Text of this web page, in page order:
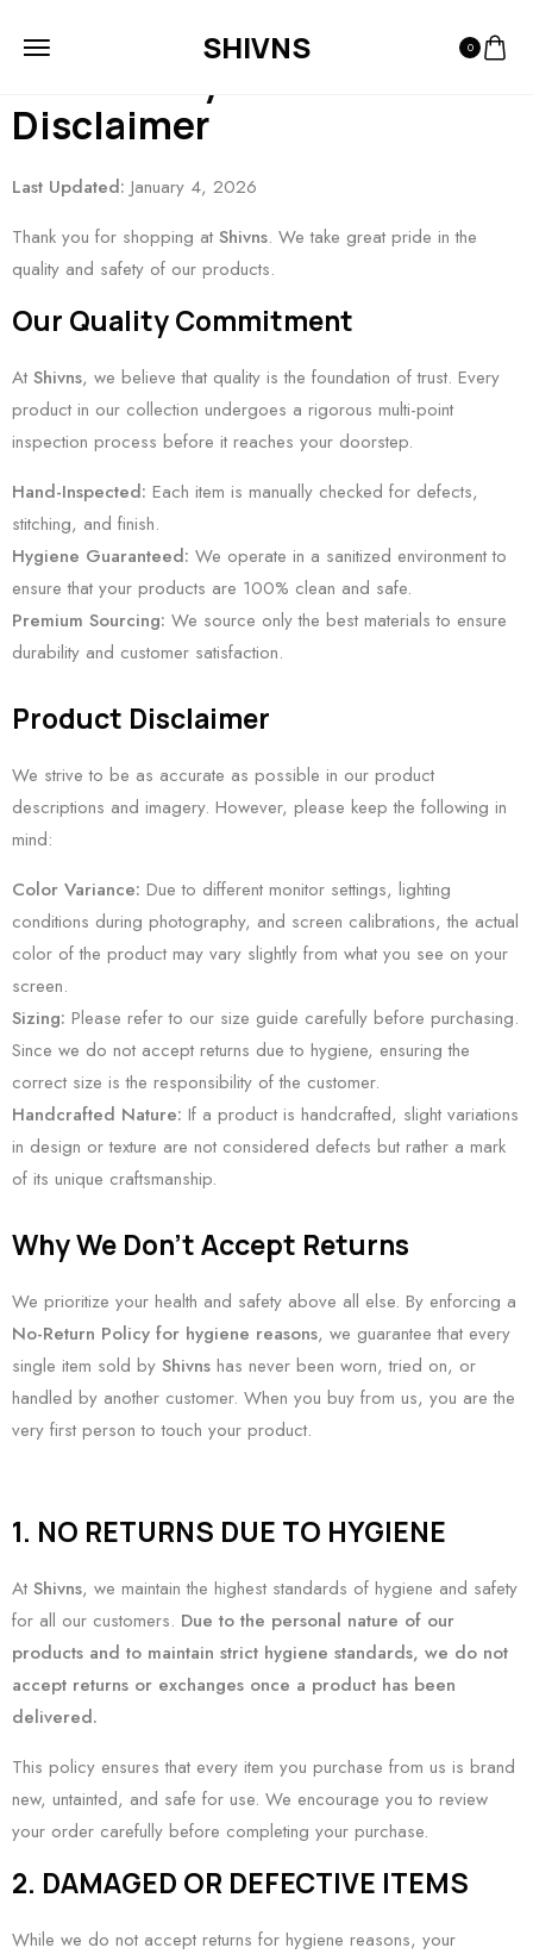
SHIVNS 0
Refund and Return Policy
Disclaimer
Last Updated: January 4, 2026
Thank you for shopping at Shivns. We take great pride in the
quality and safety of our products.
Our Quality Commitment
At Shivns, we believe that quality is the foundation of trust. Every
product in our collection undergoes a rigorous multi-point
inspection process before it reaches your doorstep.
Hand-Inspected: Each item is manually checked for defects,
stitching, and finish.
Hygiene Guaranteed: We operate in a sanitized environment to
ensure that your products are 100% clean and safe.
Premium Sourcing: We source only the best materials to ensure
durability and customer satisfaction.
Product Disclaimer
We strive to be as accurate as possible in our product
descriptions and imagery. However, please keep the following in
mind:
Color Variance: Due to different monitor settings, lighting
conditions during photography, and screen calibrations, the actual
color of the product may vary slightly from what you see on your
screen.
Sizing: Please refer to our size guide carefully before purchasing.
Since we do not accept returns due to hygiene, ensuring the
correct size is the responsibility of the customer.
Handcrafted Nature: If a product is handcrafted, slight variations
in design or texture are not considered defects but rather a mark
of its unique craftsmanship.
Why We Don’t Accept Returns
We prioritize your health and safety above all else. By enforcing a
No-Return Policy for hygiene reasons, we guarantee that every
single item sold by Shivns has never been worn, tried on, or
handled by another customer. When you buy from us, you are the
very first person to touch your product.
1. NO RETURNS DUE TO HYGIENE
At Shivns, we maintain the highest standards of hygiene and safety
for all our customers. Due to the personal nature of our
products and to maintain strict hygiene standards, we do not
accept returns or exchanges once a product has been
delivered.
This policy ensures that every item you purchase from us is brand
new, untainted, and safe for use. We encourage you to review
your order carefully before completing your purchase.
2. DAMAGED OR DEFECTIVE ITEMS
While we do not accept returns for hygiene reasons, your